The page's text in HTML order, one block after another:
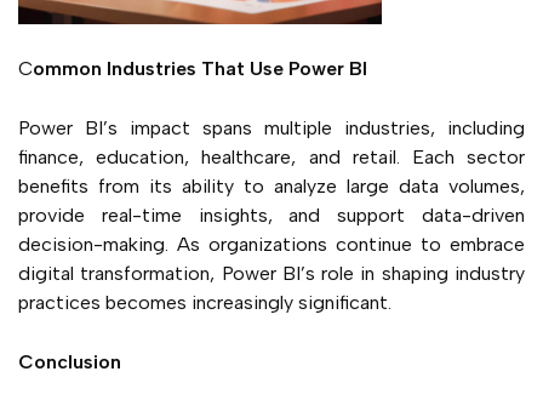
Common Industries That Use Power BI
Power BI’s impact spans multiple industries, including
finance, education, healthcare, and retail. Each sector
benefits from its ability to analyze large data volumes,
provide real-time insights, and support data-driven
decision-making. As organizations continue to embrace
digital transformation, Power BI’s role in shaping industry
practices becomes increasingly significant.
Conclusion